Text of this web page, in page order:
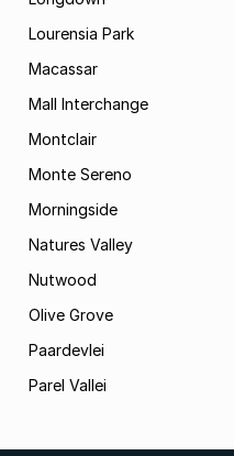
Lourensia Park
Macassar
Mall Interchange
Montclair
Monte Sereno
Morningside
Natures Valley
Nutwood
Olive Grove
Paardevlei
Parel Vallei